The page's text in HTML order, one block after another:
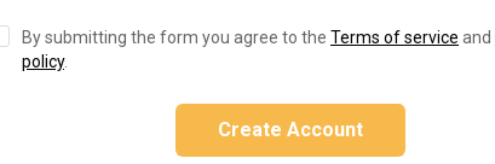
By submitting the form you agree to the Terms of service and
policy.
Create Account